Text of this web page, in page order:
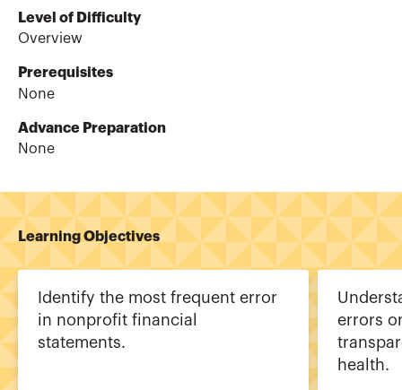
Level of Difficulty
Overview
Prerequisites
None
Advance Preparation
None
Learning Objectives
Identify the most frequent error
in nonprofit financial
statements.
errors
health.